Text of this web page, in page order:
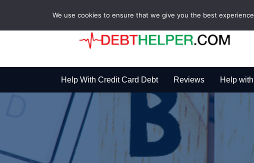
Help With Credit Card Debt Reviews Help
We use cookies to ensure that we give you the best